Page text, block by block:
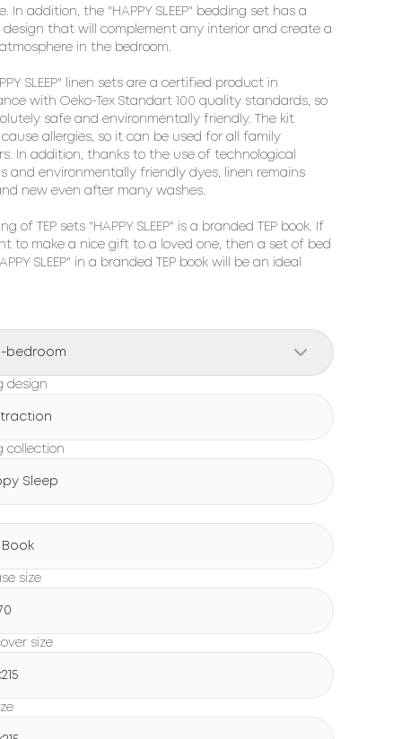
In addition, the "HAPPY SLEEP" bedding set has a
design that will complement any interior and create a
in the bedroom.
SLEEP" linen sets are a certified product in
with Oeko-Tex Standart 100 quality standards, so
safe and environmentally friendly. The kit
allergies, so it can be used for all family
In addition, thanks to the use of technological
and environmentally friendly dyes, linen remains
new even after many washes.
of TEP sets "HAPPY SLEEP" is a branded TEP book. If
to make a nice gift to a loved one, then a set of bed
SLEEP" in a branded TEP book will be an ideal
bedroom
design
collection
Sleep
Book
size
size